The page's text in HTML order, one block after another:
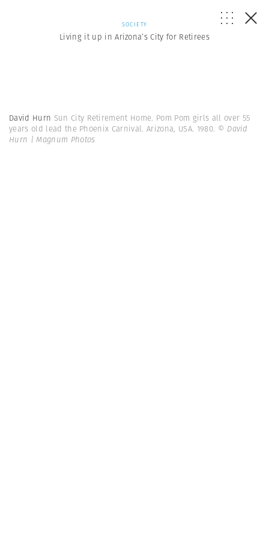
SOCIETY
Living it up in Arizona’s City for Retirees
David Hurn Sun City Retirement Home. Pom Pom girls all over 55
years old lead the Phoenix Carnival. Arizona, USA. 1980. © David
Hurn | Magnum Photos